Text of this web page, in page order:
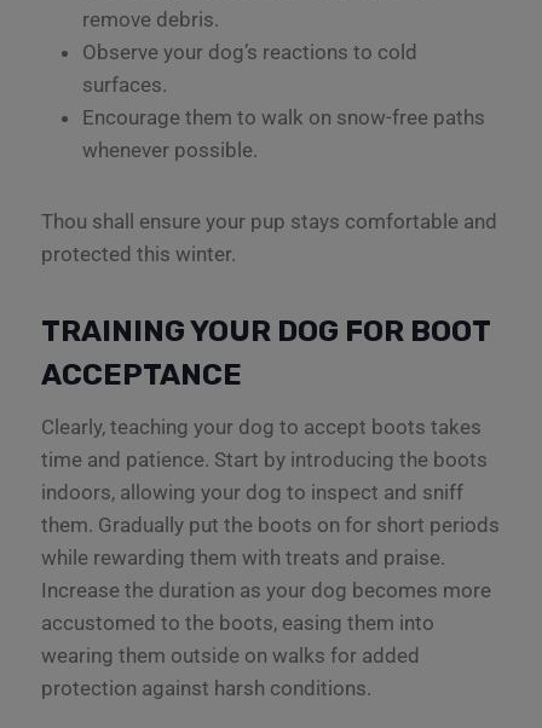
remove debris.
Observe your dog’s reactions to cold
surfaces.
Encourage them to walk on snow-free paths
whenever possible.
Thou shall ensure your pup stays comfortable and
protected this winter.
TRAINING YOUR DOG FOR BOOT
ACCEPTANCE
Clearly, teaching your dog to accept boots takes
time and patience. Start by introducing the boots
indoors, allowing your dog to inspect and sniff
them. Gradually put the boots on for short periods
while rewarding them with treats and praise.
Increase the duration as your dog becomes more
accustomed to the boots, easing them into
wearing them outside on walks for added
protection against harsh conditions.